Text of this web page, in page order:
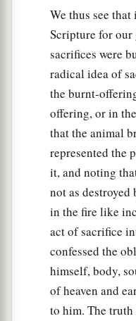
We thus see
Scripture for our
sacrifices were
radical idea of
the burnt-
offering, or in
that the animal
represented the
it, and noting
not as destroyed
in the fire like
act of sacrifice
confessed the
himself, body,
of heaven and
to him. The truth